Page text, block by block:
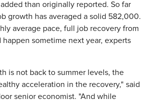
than originally reported. So far
growth has averaged a solid 582,000.
average pace, full job recovery from
sometime next year, experts
is not back to summer levels, the
acceleration in the recovery," said
senior economist. "And while